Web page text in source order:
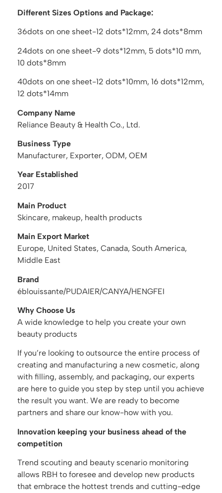
Different Sizes Options and Package:
36dots on one sheet-12 dots*12mm, 24 dots*8mm
24dots on one sheet-9 dots*12mm, 5 dots*10 mm,
10 dots*8mm
40dots on one sheet-12 dots*10mm, 16 dots*12mm,
12 dots*14mm
Company Name
Reliance Beauty & Health Co., Ltd.
Business Type
Manufacturer, Exporter, ODM, OEM
Year Established
2017
Main Product
Skincare, makeup, health products
Main Export Market
Europe, United States, Canada, South America,
Middle East
Brand
éblouissante/PUDAIER/CANYA/HENGFEI
Why Choose Us
A wide knowledge to help you create your own
beauty products
If you’re looking to outsource the entire process of
creating and manufacturing a new cosmetic, along
with filling, assembly, and packaging, our experts
are here to guide you step by step until you achieve
the result you want. We are ready to become
partners and share our know-how with you.
Innovation keeping your business ahead of the
competition
Trend scouting and beauty scenario monitoring
allows RBH to foresee and develop new products
that embrace the hottest trends and cutting-edge